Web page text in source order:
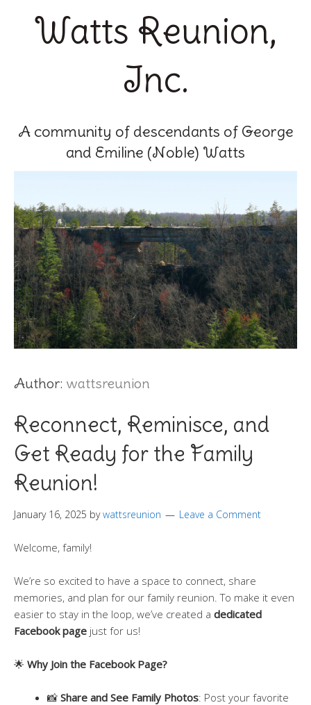
Watts Reunion,
Inc.
A community of descendants of George
and Emiline (Noble) Watts
Author: wattsreunion
Reconnect, Reminisce, and
Get Ready for the Family
Reunion!
January 16, 2025 bywattsreunion Leave a Comment
Welcome, family!
We’re so excited to have a space to connect, share
memories, and plan for our family reunion. To make it even
easier to stay in the loop, we’ve created a dedicated
Facebook page just for us!
🌟 Why Join the Facebook Page?
📸 Share and See Family Photos: Post your favorite